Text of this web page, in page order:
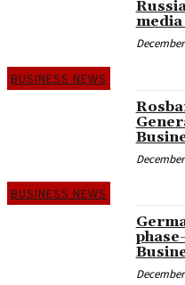
BUSINESS NEWS
BUSINESS NEWS